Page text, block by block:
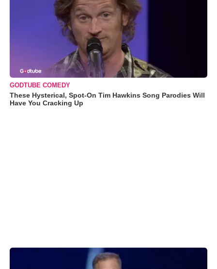
GODTUBE COMEDY
These Hysterical, Spot-On Tim Hawkins Song Parodies Will
Have You Cracking Up